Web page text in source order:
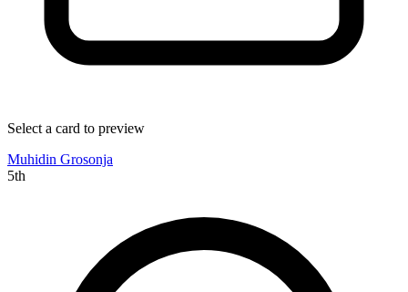
Select a card to preview
Muhidin Grosonja
5th